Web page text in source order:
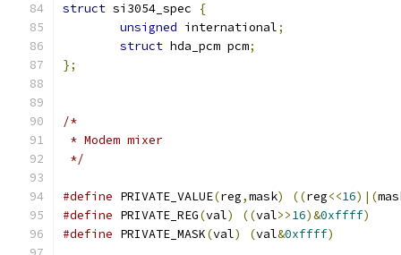
struct si3054_spec
{
unsigned international;
struct hda_pcm pcm;
};
/*
* Modem mixer
*/
#define PRIVATE_VALUE(reg,mask) ((reg<<16)|(
#define PRIVATE_REG(val) ((val>>16)&0xffff)
#define PRIVATE_MASK(val) (val&0xffff)